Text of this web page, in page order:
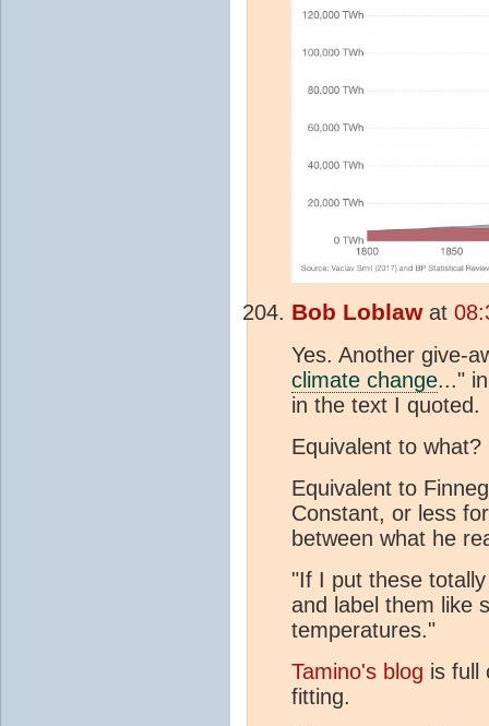
Bob Loblawat
Yes. Another give-
climate change..."
in the text I quoted.
Equivalent to what?
Equivalent to
Constant, or less
between what he
"If I put these
and label them like
temperatures."
Tamino's blog is full
fitting.